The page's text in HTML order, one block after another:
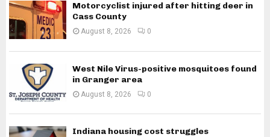
Motorcyclist injured after hitting deer in
Cass County
August 8, 2026 0
West Nile Virus-positive mosquitoes found
in Granger area
August 8, 2026 0
Indiana housing cost struggles